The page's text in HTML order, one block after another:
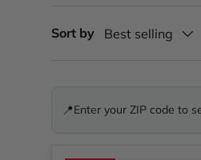
Sort by Best selling
📍Enter your ZIP code to